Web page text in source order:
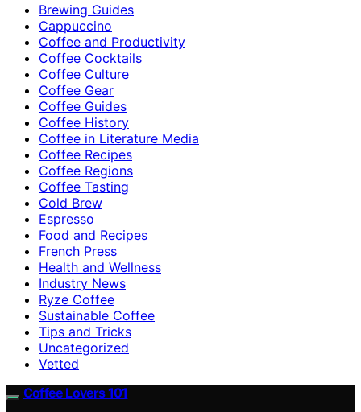
Brewing Guides
Cappuccino
Coffee and Productivity
Coffee Cocktails
Coffee Culture
Coffee Gear
Coffee Guides
Coffee History
Coffee in Literature Media
Coffee Recipes
Coffee Regions
Coffee Tasting
Cold Brew
Espresso
Food and Recipes
French Press
Health and Wellness
Industry News
Ryze Coffee
Sustainable Coffee
Tips and Tricks
Uncategorized
Vetted
Coffee Lovers 101